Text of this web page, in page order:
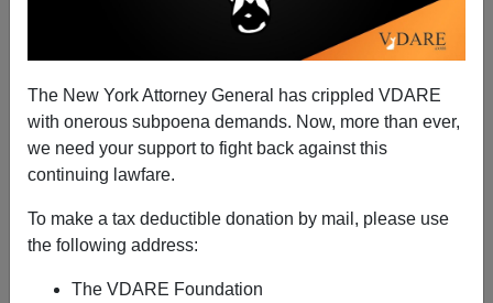
The New York Attorney General has crippled VDARE
with onerous subpoena demands. Now, more than ever,
we need your support to fight back against this
continuing lawfare.
To make a tax deductible donation by mail, please use
the following address:
The VDARE Foundation
ON 10/17/2019
SAID IN SPANISH: Spain’s African
Africans In Mexico; Mexico Stops
Caravans; ETC. [6 ITEMS]
Spain’s “Hannibal Lecter,” An African Immigrant, Dies In
“Hannibal Lecter” of the Spanish prison system, died in
his cell on October 9 after an app...